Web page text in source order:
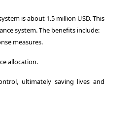
is about 1.5 million USD. This
system. The benefits include:
measures.
allocation.
ultimately saving lives and